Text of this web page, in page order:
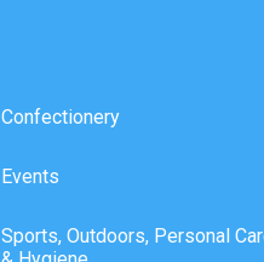
Confectionery
Events
Sports, Outdoors, Personal